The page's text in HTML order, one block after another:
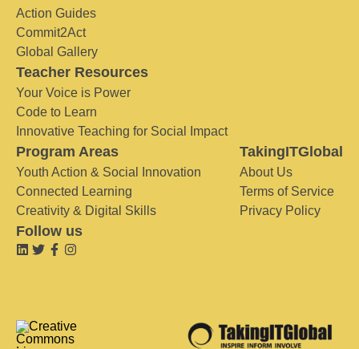
Action Guides
Commit2Act
Global Gallery
Teacher Resources
Your Voice is Power
Code to Learn
Innovative Teaching for Social Impact
Program Areas
Youth Action & Social Innovation
Connected Learning
Creativity & Digital Skills
TakingITGlobal
About Us
Terms of Service
Privacy Policy
Follow us